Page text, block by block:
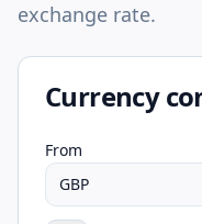
Pricing
exchange rate.
Currency
From
GBP